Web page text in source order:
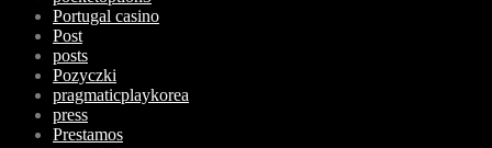
Portugal casino
Post
posts
Pozyczki
pragmaticplaykorea
press
Prestamos